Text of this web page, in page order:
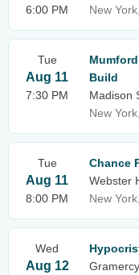
6:00 PM
New
Tue
Aug 11
7:30 PM
Build
Madison
New
Tue
Aug 11
8:00 PM
Chance
Webster
New
Wed
Aug 12